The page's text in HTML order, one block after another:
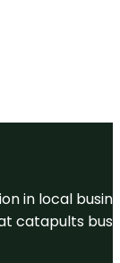
in local
catapults